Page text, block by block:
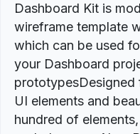
Dashboard Kit is
wireframe template
which can be used
your Dashboard
prototypesDesigned
UI elements and
hundred of